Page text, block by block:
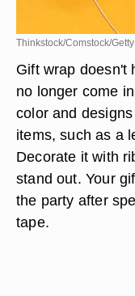
Thinkstock/Comstock/
Gift wrap doesn't
no longer come
color and
items, such as a
Decorate it with
stand out. Your
the party after
tape.